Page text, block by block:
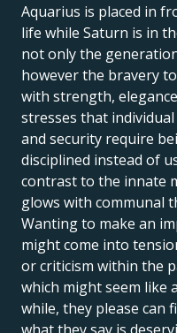
Aquarius is placed in
life while Saturn is in
not only the
however the bravery
with strength,
stresses that individual
and security require
disciplined instead of
contrast to the innate
glows with communal
Wanting to make an
might come into
or criticism within the
which might seem like
while, they please can